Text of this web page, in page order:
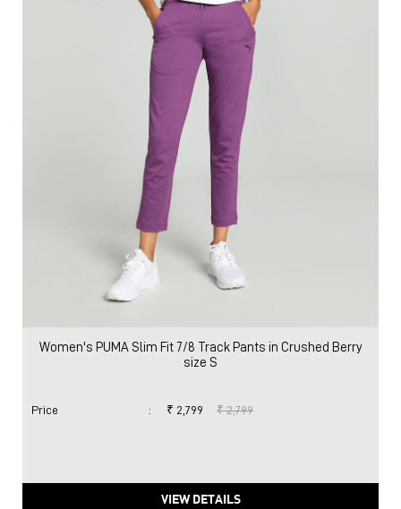
Women's PUMA Slim Fit 7/8 Track Pants in Crushed Berry
size S
Price : ₹ 2,799 ₹ 2,799
VIEW DETAILS